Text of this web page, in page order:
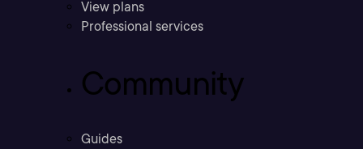
View plans
Professional services
Community
Guides